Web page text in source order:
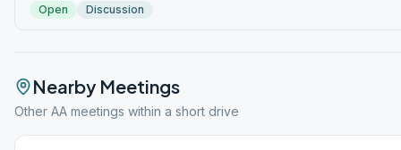
Open Discussion
Nearby Meetings
Other AA meetings within a short drive